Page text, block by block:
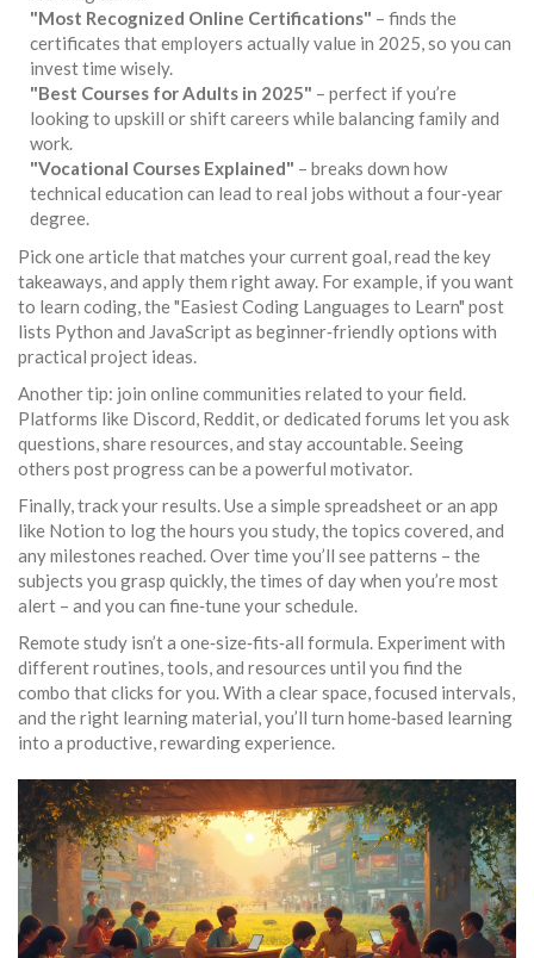
"Most Recognized Online Certifications" – finds the
certificates that employers actually value in 2025, so you can
invest time wisely.
"Best Courses for Adults in 2025" – perfect if you’re
looking to upskill or shift careers while balancing family and
work.
"Vocational Courses Explained" – breaks down how
technical education can lead to real jobs without a four‑year
degree.
Pick one article that matches your current goal, read the key
takeaways, and apply them right away. For example, if you want
to learn coding, the "Easiest Coding Languages to Learn" post
lists Python and JavaScript as beginner‑friendly options with
practical project ideas.
Another tip: join online communities related to your field.
Platforms like Discord, Reddit, or dedicated forums let you ask
questions, share resources, and stay accountable. Seeing
others post progress can be a powerful motivator.
Finally, track your results. Use a simple spreadsheet or an app
like Notion to log the hours you study, the topics covered, and
any milestones reached. Over time you’ll see patterns – the
subjects you grasp quickly, the times of day when you’re most
alert – and you can fine‑tune your schedule.
Remote study isn’t a one‑size‑fits‑all formula. Experiment with
different routines, tools, and resources until you find the
combo that clicks for you. With a clear space, focused intervals,
and the right learning material, you’ll turn home‑based learning
into a productive, rewarding experience.